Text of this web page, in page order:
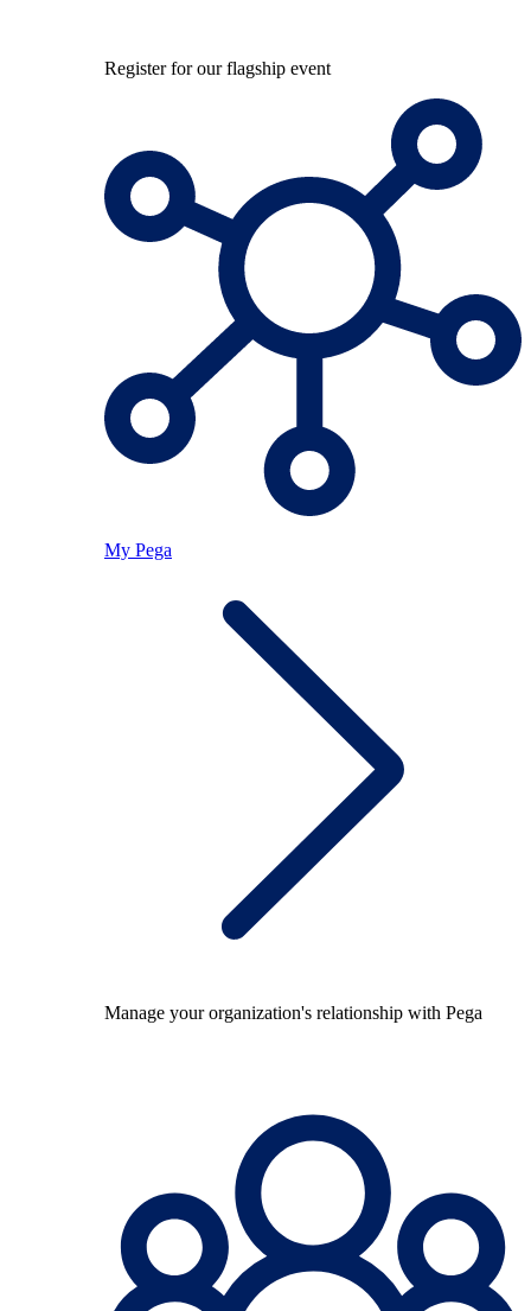
Register for our flagship event
My Pega
Manage your organization's relationship with Pega